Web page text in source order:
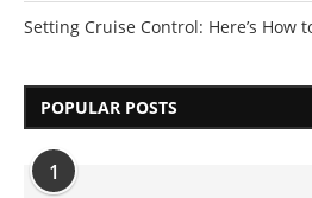
Setting Cruise Control: Here’s How
POPULAR POSTS
1